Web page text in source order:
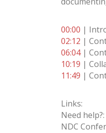
00:00 |
02:12 |
06:04|
10:19 |
11:49 |
Links:
Need help?:
NDC